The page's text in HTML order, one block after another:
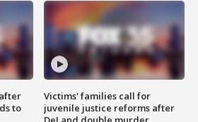
to
Victims' families call for
juvenile justice reforms after